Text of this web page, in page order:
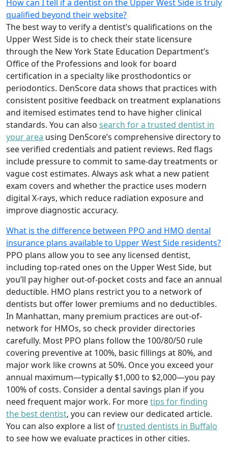
How can I tell if a dentist on the Upper West Side is truly
qualified beyond their website?
The best way to verify a dentist’s qualifications on the
Upper West Side is to check their state licensure
through the New York State Education Department’s
Office of the Professions and look for board
certification in a specialty like prosthodontics or
periodontics. DenScore data shows that practices with
consistent positive feedback on treatment explanations
and itemised estimates tend to have higher clinical
standards. You can also search for a trusted dentist in
your area using DenScore’s comprehensive directory to
see verified credentials and patient reviews. Red flags
include pressure to commit to same-day treatments or
vague cost estimates. Always ask what a new patient
exam covers and whether the practice uses modern
digital X-rays, which reduce radiation exposure and
improve diagnostic accuracy.
What is the difference between PPO and HMO dental
insurance plans available to Upper West Side residents?
PPO plans allow you to see any licensed dentist,
including top-rated ones on the Upper West Side, but
you’ll pay higher out-of-pocket costs and face an annual
deductible. HMO plans restrict you to a network of
dentists but offer lower premiums and no deductibles.
In Manhattan, many premium practices are out-of-
network for HMOs, so check provider directories
carefully. Most PPO plans follow the 100/80/50 rule
covering preventive at 100%, basic fillings at 80%, and
major work like crowns at 50%. Once you exceed your
annual maximum—typically $1,000 to $2,000—you pay
100% of costs. Consider a dental savings plan if you
need frequent major work. For moretips for finding
the best dentist, you can review our dedicated article.
You can also explore a list oftrusted dentists in Buffalo
to see how we evaluate practices in other cities.